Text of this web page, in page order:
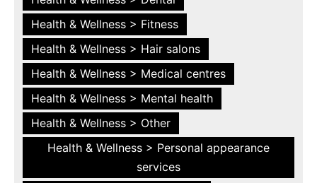
Health & Wellness > Fitness
Health & Wellness > Hair salons
Health & Wellness > Medical centres
Health & Wellness > Mental health
Health & Wellness > Other
Health & Wellness > Personal appearance
services